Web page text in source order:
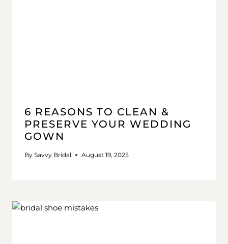
6 REASONS TO CLEAN &
PRESERVE YOUR WEDDING
GOWN
By Savvy Bridal August 19, 2025